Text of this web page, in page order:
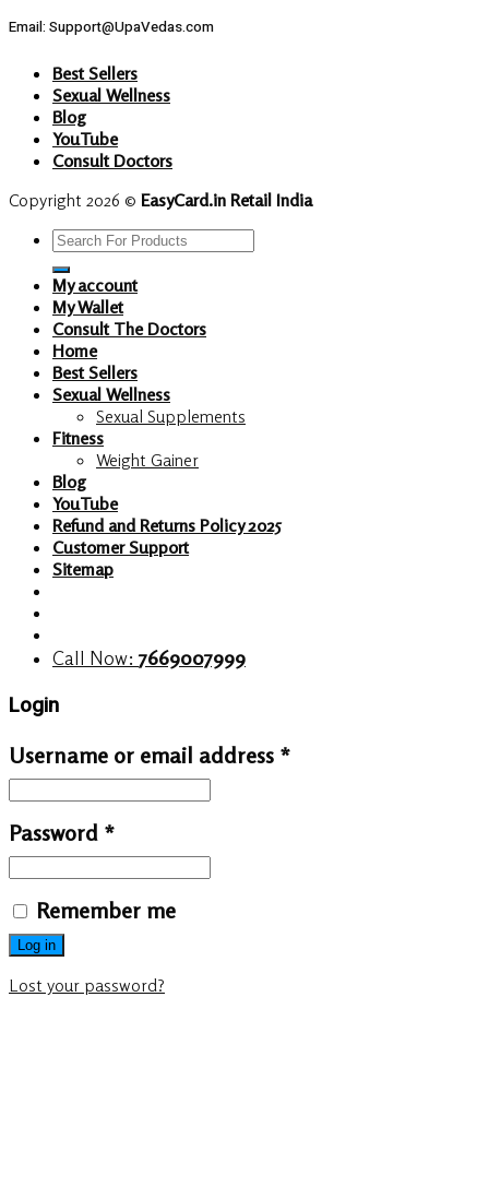
Email: Support@UpaVedas.com
Best Sellers
Sexual Wellness
Blog
YouTube
Consult Doctors
Copyright 2026 © EasyCard.in Retail India
Search
for:
My account
My Wallet
Consult The Doctors
Home
Best Sellers
Sexual Wellness
Sexual Supplements
Fitness
Weight Gainer
Blog
YouTube
Refund and Returns Policy 2025
Customer Support
Sitemap
Call Now: 7669007999
Login
Username or email address *
Password *
Remember me
Log in
Lost your password?